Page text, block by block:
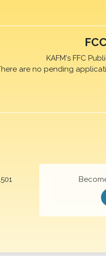
KAFM's FFC
are no pending